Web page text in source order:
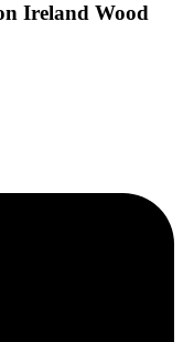
Ireland Wood